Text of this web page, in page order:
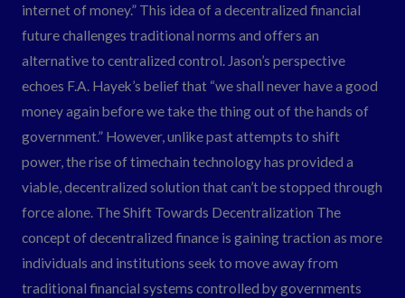
internet of money.” This idea of a decentralized financial
future challenges traditional norms and offers an
alternative to centralized control. Jason’s perspective
echoes F.A. Hayek’s belief that “we shall never have a good
money again before we take the thing out of the hands of
government.” However, unlike past attempts to shift
power, the rise of timechain technology has provided a
viable, decentralized solution that can’t be stopped through
force alone. The Shift Towards Decentralization The
concept of decentralized finance is gaining traction as more
individuals and institutions seek to move away from
traditional financial systems controlled by governments